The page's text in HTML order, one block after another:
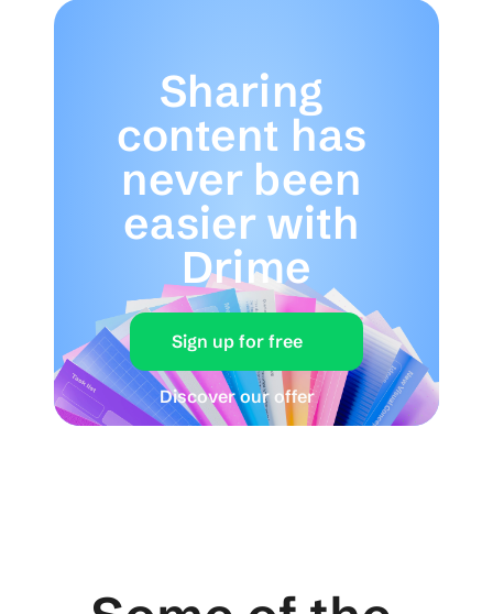
Sharing
content has
never been
easier with
Drime
Sign up for free
Discover our offer